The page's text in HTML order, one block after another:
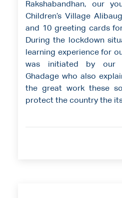
Rakshabandhan, our
Children’s Village
and 10 greeting cards
During the lockdown
learning experience for
was initiated by our
Ghadage who also
the great work these
protect the country the